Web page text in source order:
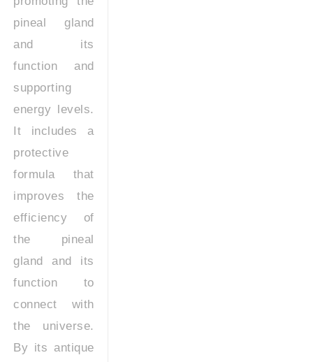
pineal gland
and its
function and
supporting
energy levels.
It includes a
protective
formula that
improves the
efficiency of
the pineal
gland and its
function to
connect with
the universe.
By its antique